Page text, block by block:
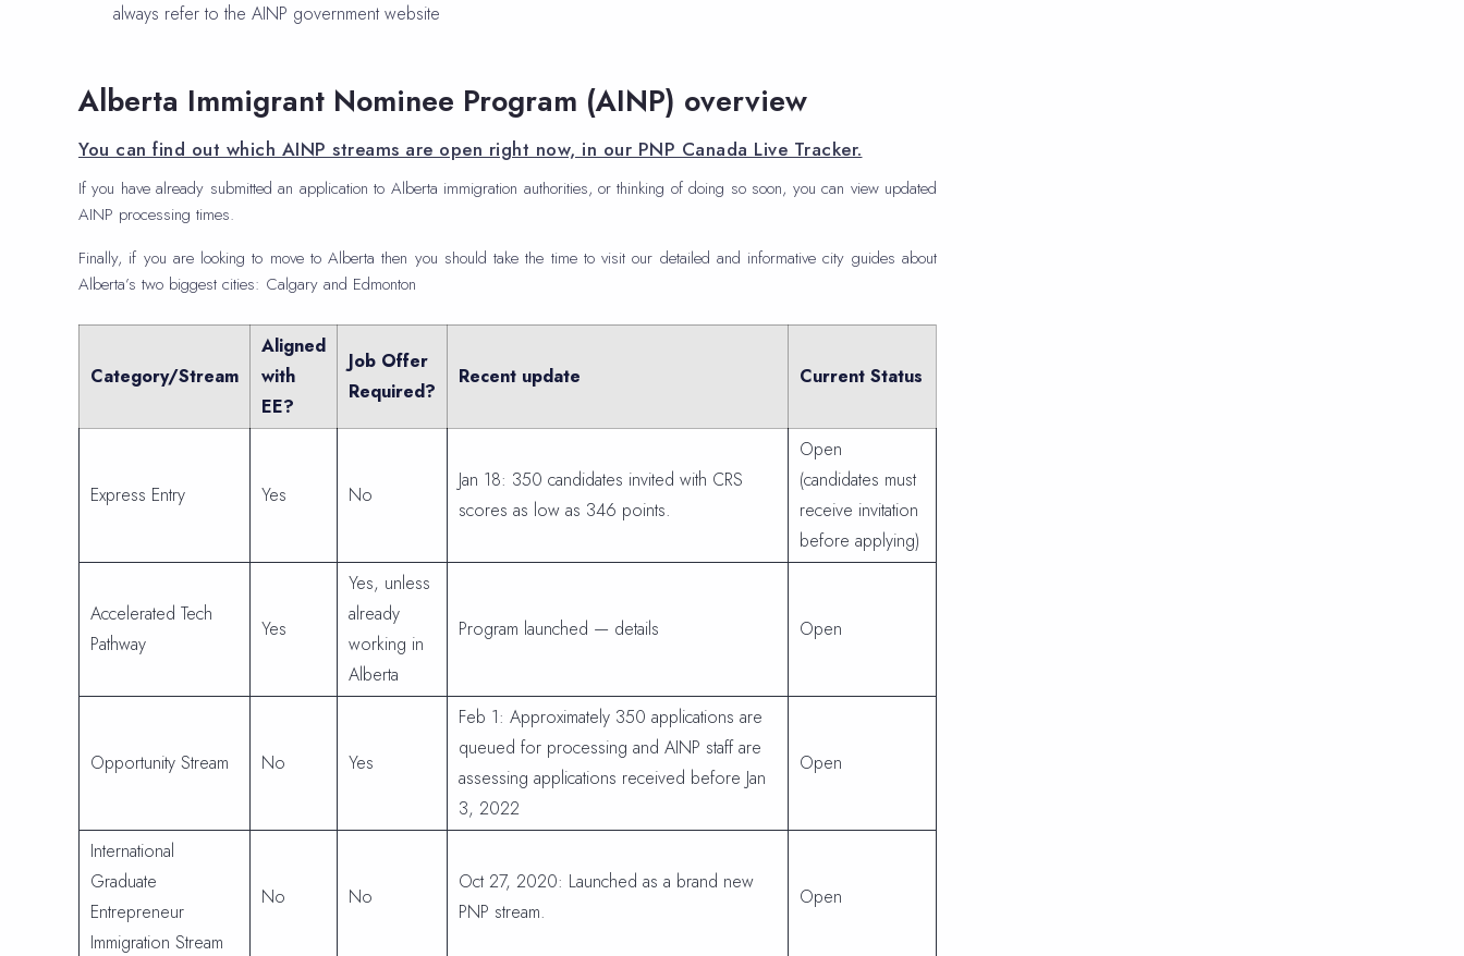
always refer to the AINP government website
Alberta Immigrant Nominee Program (AINP) overview
You can find out which AINP streams are open right now, in our PNP Canada Live Tracker.
If you have already submitted an application to Alberta immigration authorities, or thinking of doing so soon, you can view updated
AINP processing times.
Finally, if you are looking to move to Alberta then you should take the time to visit our detailed and informative city guides about
Alberta’s two biggest cities: Calgary and Edmonton
Category/Stream
Aligned
with
EE?
Job Offer
Required?
Recent update Current Status
Express Entry Yes No
Jan 18: 350 candidates invited with CRS
scores as low as 346 points.
Open
(candidates must
receive invitation
before applying)
Accelerated Tech
Pathway
Yes
Yes, unless
already
working in
Alberta
Program launched — details Open
Opportunity Stream No Yes
Feb 1: Approximately 350 applications are
queued for processing and AINP staff are
assessing applications received before Jan
3, 2022
Open
International
Graduate
Entrepreneur
Immigration Stream
No No
Oct 27, 2020: Launched as a brand new
PNP stream.
Open